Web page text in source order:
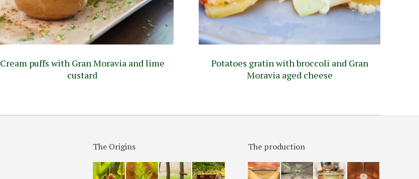
Cream puffs with Gran Moravia and lime
custard
Potatoes gratin with broccoli and Gran
Moravia aged cheese
The Origins The production